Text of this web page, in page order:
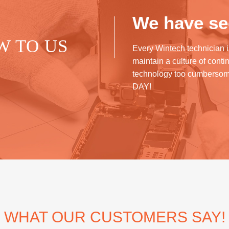
TO US
We have
Every Wintech technician
maintain a culture of
technology too
DAY!
WHAT OUR CUSTOMERS SAY!